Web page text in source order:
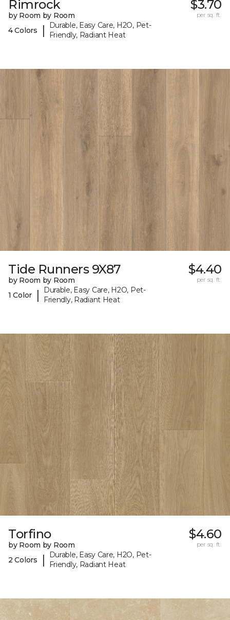
Rimrock
by Room by Room
4 Colors
|
Durable, Easy Care, H2O, Pet-
Friendly, Radiant Heat
$3.70
per sq. ft.
Tide Runners 9X87
by Room by Room
1 Color
|
Durable, Easy Care, H2O, Pet-
Friendly, Radiant Heat
$4.40
per sq. ft.
Torfino
by Room by Room
2 Colors
|
Durable, Easy Care, H2O, Pet-
Friendly, Radiant Heat
$4.60
per sq. ft.